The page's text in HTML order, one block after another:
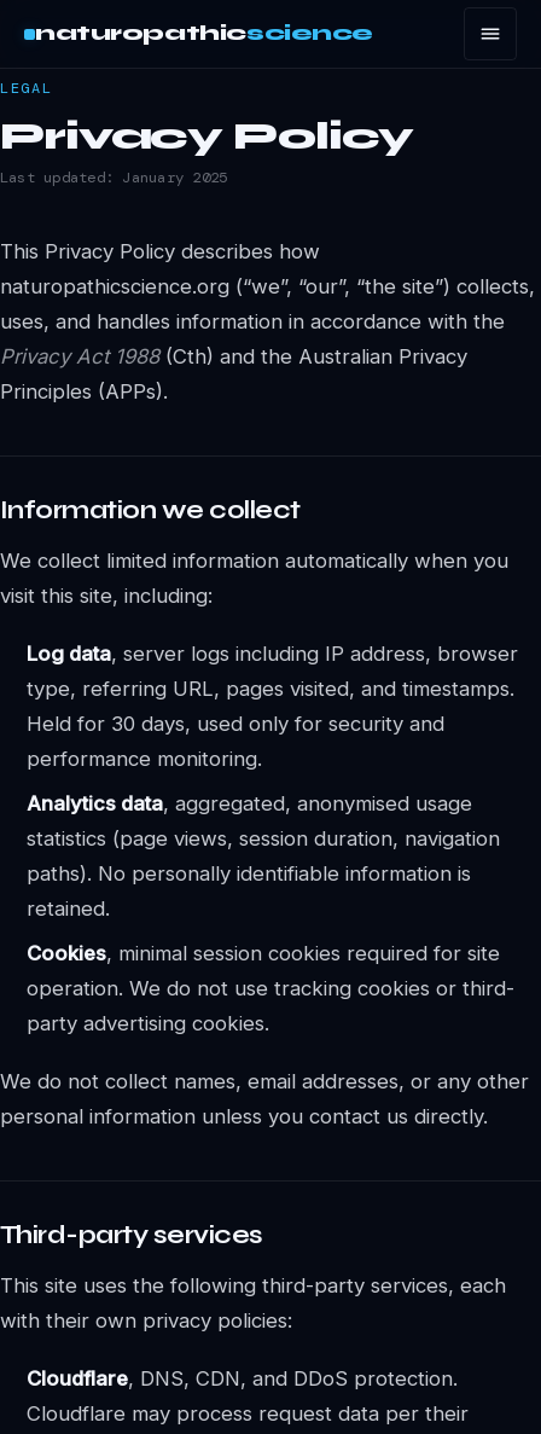
naturopathicscience
LEGAL
Privacy Policy
Last updated: January 2025
This Privacy Policy describes how
naturopathicscience.org (“we”, “our”, “the site”) collects,
uses, and handles information in accordance with the
Privacy Act 1988(Cth) and the Australian Privacy
Principles (APPs).
Information we collect
We collect limited information automatically when you
visit this site, including:
Log data, server logs including IP address, browser
type, referring URL, pages visited, and timestamps.
Held for 30 days, used only for security and
performance monitoring.
Analytics data, aggregated, anonymised usage
statistics (page views, session duration, navigation
paths). No personally identifiable information is
retained.
Cookies, minimal session cookies required for site
operation. We do not use tracking cookies or third-
party advertising cookies.
We do not collect names, email addresses, or any other
personal information unless you contact us directly.
Third-party services
This site uses the following third-party services, each
with their own privacy policies:
Cloudflare, DNS, CDN, and DDoS protection.
Cloudflare may process request data per their